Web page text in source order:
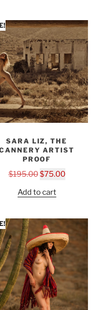
SARA LIZ, THE
ARTIST
PROOF
$195.00$75.00
Add to cart